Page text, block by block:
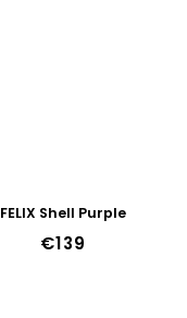
FELIX Shell Purple
€139